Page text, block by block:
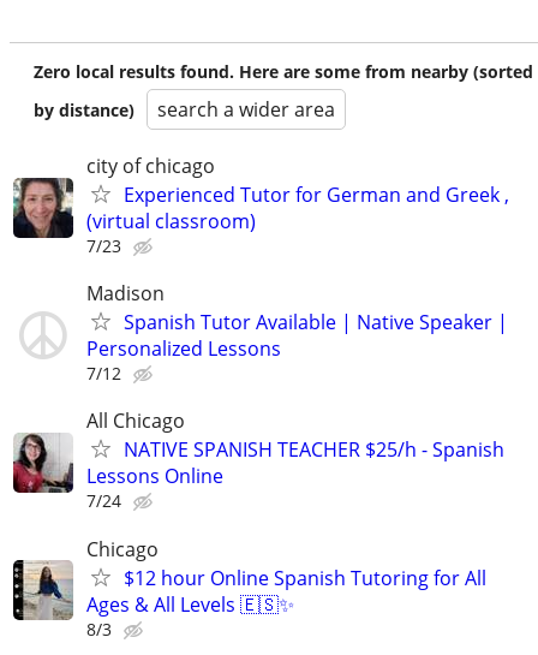
Zero local results found. Here are some from nearby (sorted
by distance)
search a wider area
city of chicago
Experienced Tutor for German and Greek ,
(virtual classroom)
7/23
Madison
Spanish Tutor Available | Native Speaker |
Personalized Lessons
7/12
All Chicago
NATIVE SPANISH TEACHER $25/h - Spanish
Lessons Online
7/24
Chicago
$12 hour Online Spanish Tutoring for All
Ages & All Levels 🇪🇸✨
8/3